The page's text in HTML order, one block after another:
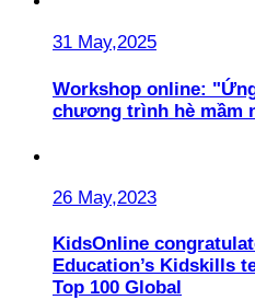
31 May,2025
Workshop online:
chương trình hè mầm
26 May,2023
KidsOnline
Education’s Kidskills
Top 100 Global